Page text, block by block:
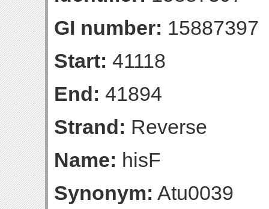
GI number: 15887397
Start: 41118
End: 41894
Strand: Reverse
Name: hisF
Synonym: Atu0039